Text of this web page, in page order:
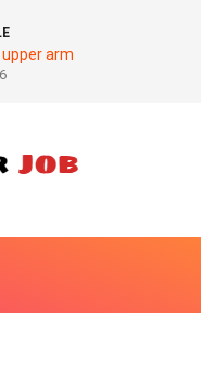
arm